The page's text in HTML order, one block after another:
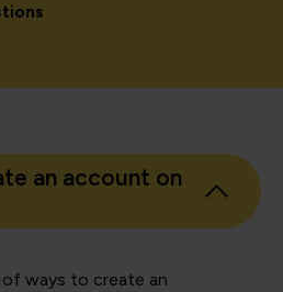
an account on
of ways to create an